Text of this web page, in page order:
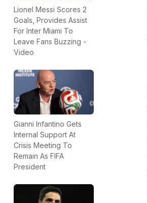
Lionel Messi Scores 2
Goals, Provides Assist
For Inter Miami To
Leave Fans Buzzing -
Video
Gianni Infantino Gets
Internal Support At
Crisis Meeting To
Remain As FIFA
President